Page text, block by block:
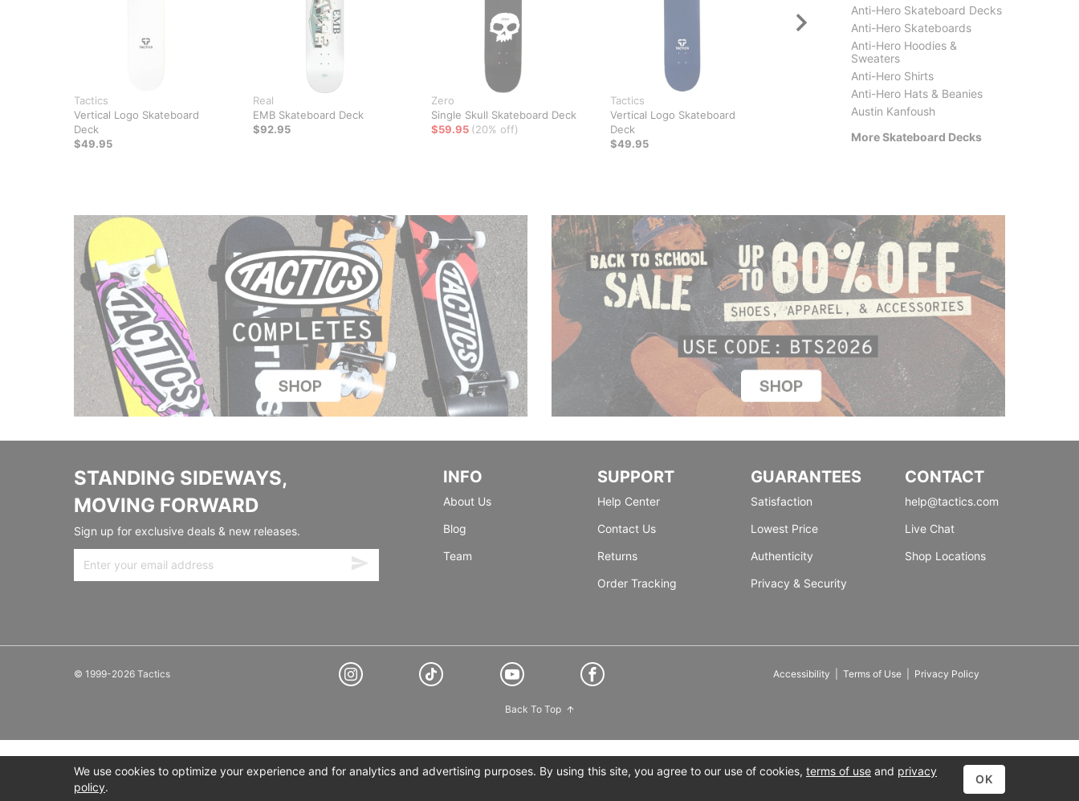
Tactics
Vertical Logo Skateboard
Deck
$49.95
Real
EMB Skateboard Deck
$92.95
Zero
Single Skull Skateboard Deck
$59.95 (20% off)
Tactics
Vertical Logo Skateboard
Deck
$49.95
Anti-Hero
Classic Eagle Skateboard
$84.95
Anti-Hero Skateboard Decks
Anti-Hero Skateboards
Anti-Hero Hoodies &
Sweaters
Anti-Hero Shirts
Anti-Hero Hats & Beanies
Austin Kanfoush
More Skateboard Decks
STANDING SIDEWAYS,
MOVING FORWARD
Sign up for exclusive deals & new releases.
INFO
About Us
Blog
Team
SUPPORT
Help Center
Contact Us
Returns
Order Tracking
GUARANTEES
Satisfaction
Lowest Price
Authenticity
Privacy & Security
CONTACT
help@tactics.com
Live Chat
Shop Locations
© 1999-2026 Tactics Accessibility Terms of Use| Privacy Policy
Back To Top
We use cookies to optimize your experience and for analytics and advertising purposes. By using this site, you agree to our use of cookies, terms of use and privacy
policy.
OK